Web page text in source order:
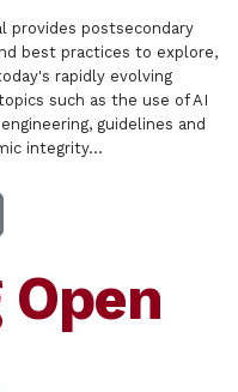
provides postsecondary
best practices to explore,
rapidly evolving
such as the use of AI
guidelines and
integrity...